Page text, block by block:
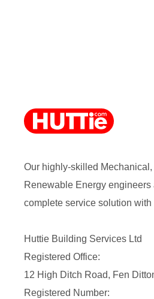
Our highly-skilled
Renewable Energy
complete service solution
Huttie Building Services Ltd
Registered Office:
12 High Ditch Road, Fen
Registered Number: